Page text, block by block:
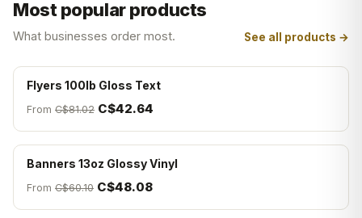
Most popular products
What businesses order most. See all products →
Flyers 100lb Gloss Text
From C$81.02 C$42.64
Banners 13oz Glossy Vinyl
From C$60.10 C$48.08